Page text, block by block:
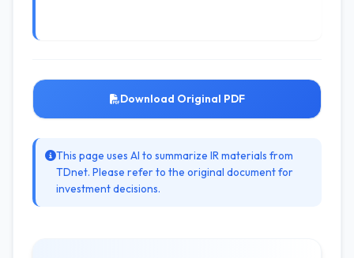
Download Original PDF
This page uses AI to summarize IR materials from
TDnet. Please refer to the original document for
investment decisions.